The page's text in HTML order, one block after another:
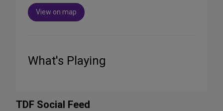
View on map
What's Playing
TDF Social Feed